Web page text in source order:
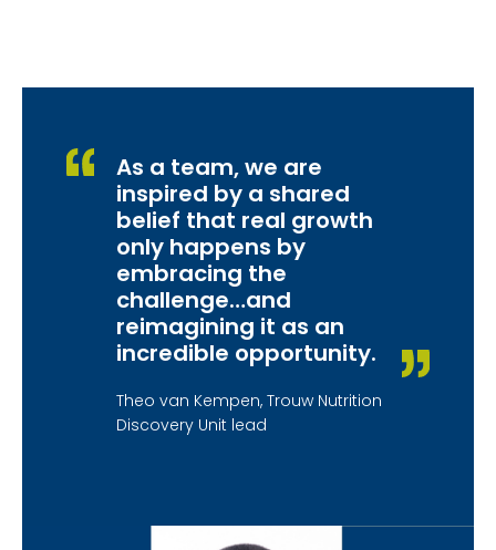
As a team, we are
inspired by a shared
belief that real growth
only happens by
embracing the
challenge…and
reimagining it as an
incredible opportunity.
Theo van Kempen, Trouw Nutrition
Discovery Unit lead